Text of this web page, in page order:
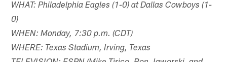
WHAT: Philadelphia Eagles (1-0) at Dallas Cowboys (1-
0)
WHEN: Monday, 7:30 p.m. (CDT)
WHERE: Texas Stadium, Irving, Texas